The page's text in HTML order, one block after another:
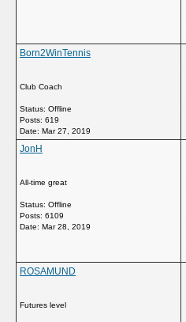
Born2WinTennis
Club Coach
Status: Offline
Posts: 619
Date: Mar 27, 2019
JonH
All-time great
Status: Offline
Posts: 6109
Date: Mar 28, 2019
ROSAMUND
Futures level